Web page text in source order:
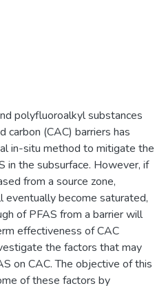
polyfluoroalkyl substances
carbon (CAC) barriers has
in-situ method to mitigate the
in the subsurface. However, if
from a source zone,
become saturated,
of PFAS from a barrier will
effectiveness of CAC
the factors that may
on CAC. The objective of this
of these factors by